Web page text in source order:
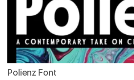
Polienz Font